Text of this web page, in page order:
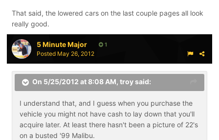
That said, the lowered cars on the last couple pages all look
really good.
5 Minute Major 1
Posted May 26, 2012
On 5/25/2012 at 8:08 AM, troy said:
I understand that, and I guess when you purchase the
vehicle you might not have cash to lay down that you'll
acquire later. At least there hasn't been a picture of 22's
on a busted '99 Malibu.